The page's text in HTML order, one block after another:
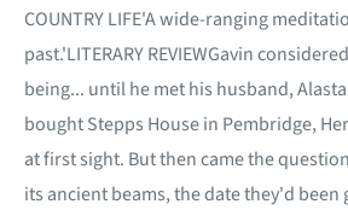
COUNTRY LIFE'A wide-ranging
past.'LITERARY REVIEWGavin
being... until he met his husband,
bought Stepps House in Pembridge,
at first sight. But then came the
its ancient beams, the date they'd been